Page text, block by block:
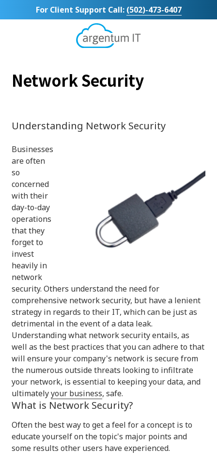
to
to
For Client Support Call: (502)-473-6407
Argentum
Bluegrass
Parkway
Louisville,
Network Security
Understanding Network Security
Businesses
are often
so
concerned
with their
day-to-day
operations
that they
forget to
invest
heavily in
network
security. Others understand the need for
comprehensive network security, but have a lenient
strategy in regards to their IT, which can be just as
detrimental in the event of a data leak.
Understanding what network security entails, as
well as the best practices that you can adhere to that
will ensure your company's network is secure from
the numerous outside threats looking to infiltrate
your network, is essential to keeping your data, and
ultimatelyyour business, safe.
What is Network Security?
Often the best way to get a feel for a concept is to
educate yourself on the topic's major points and
some results other users have experienced.